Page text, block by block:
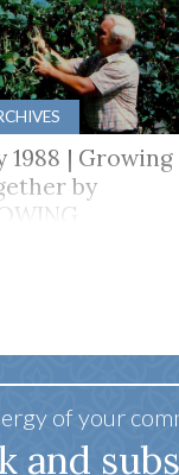
1988 | Growing
by
of your
and